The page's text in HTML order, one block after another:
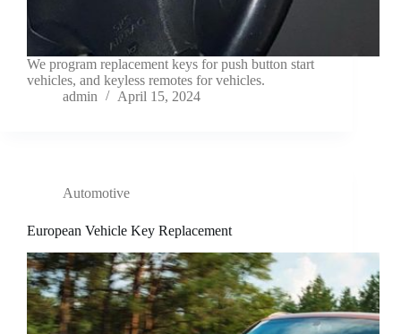
We program replacement keys for push button start
vehicles, and keyless remotes for vehicles.
admin
April 15, 2024
Automotive
European Vehicle Key Replacement